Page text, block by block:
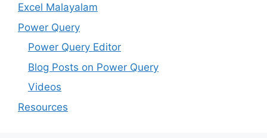
Excel Malayalam
Power Query
Power Query Editor
Blog Posts on Power Query
Videos
Resources